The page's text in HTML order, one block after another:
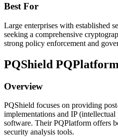
Best For
Large enterprises with established
seeking a comprehensive
strong policy enforcement and
PQShield PQPlatform
Overview
PQShield focuses on providing
implementations and IP
software. Their PQPlatform offers
security analysis tools.